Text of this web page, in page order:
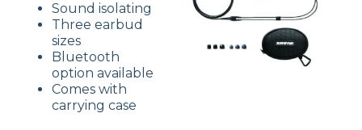
Sound isolating
Three earbud
sizes
Bluetooth
option available
Comes with
carrying case